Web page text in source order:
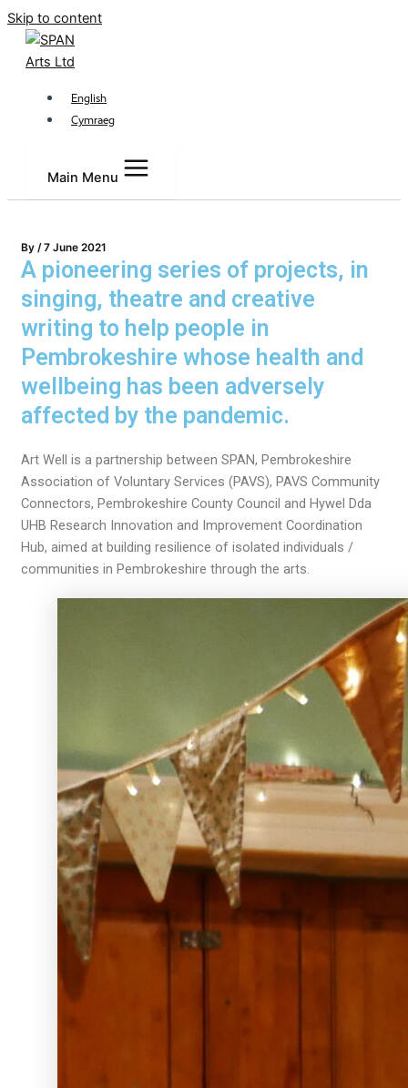
Skip to content
English
Cymraeg
Main Menu
By /7 June 2021
A pioneering series of projects, in
singing, theatre and creative
writing to help people in
Pembrokeshire whose health and
wellbeing has been adversely
affected by the pandemic.
Art Well is a partnership between SPAN, Pembrokeshire
Association of Voluntary Services (PAVS), PAVS Community
Connectors, Pembrokeshire County Council and Hywel Dda
UHB Research Innovation and Improvement Coordination
Hub, aimed at building resilience of isolated individuals /
communities in Pembrokeshire through the arts.